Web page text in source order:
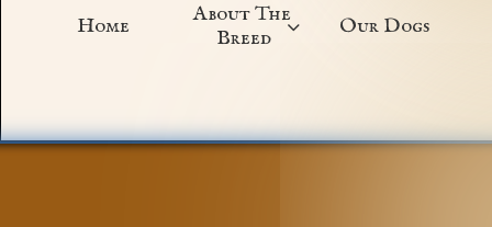
Home
About The
Breed  Our Dogs